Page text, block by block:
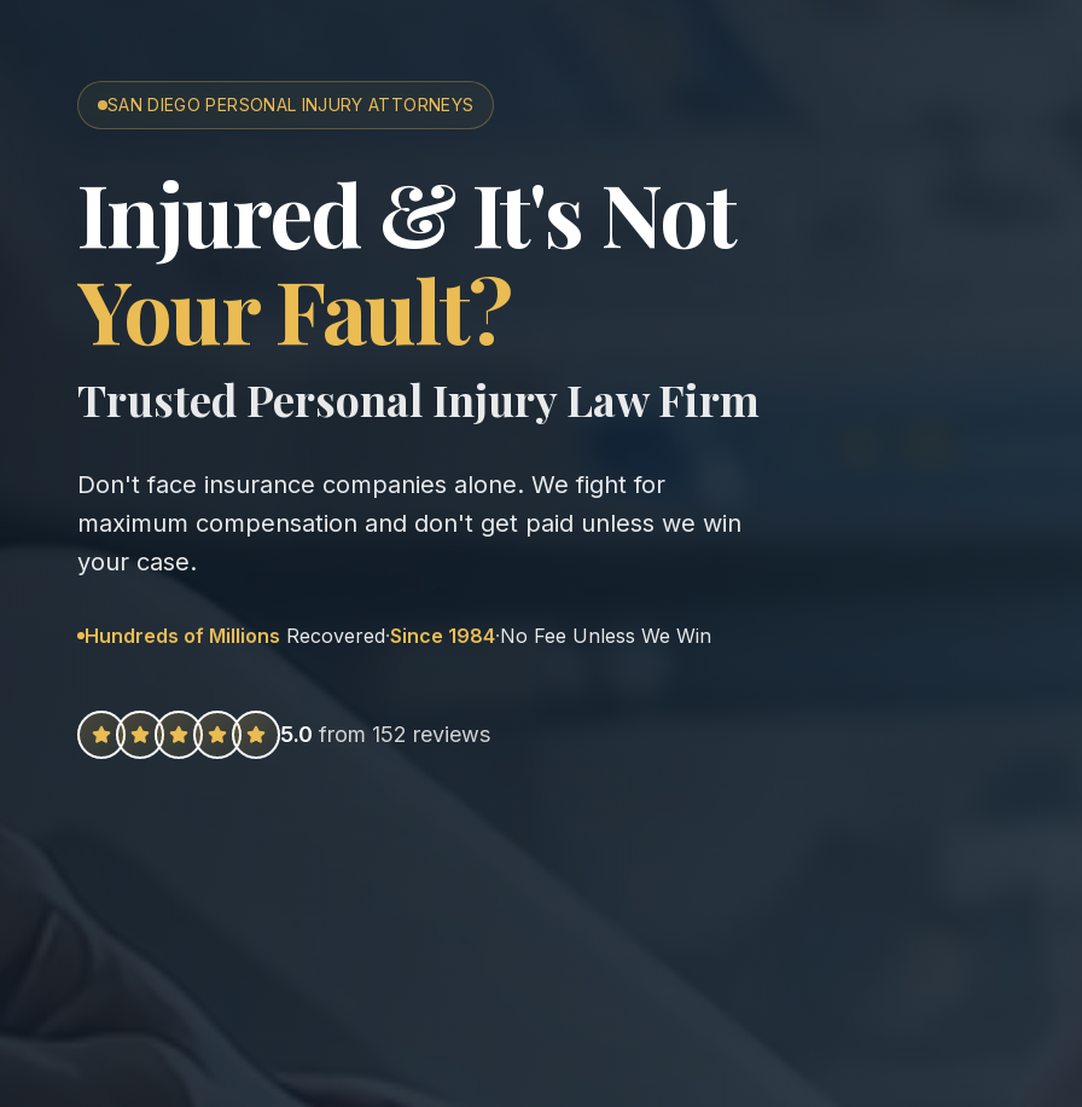
SAN DIEGO PERSONAL INJURY ATTORNEYS
San Diego Accident &
Injured & It's Not
Your Fault?
Trusted Personal Injury Law Firm
Don't face insurance companies alone. We fight for
maximum compensation and don't get paid unless we win
your case.
Hundreds of Millions Recovered·Since 1984·No Fee Unless We Win
5.0 from 152 reviews